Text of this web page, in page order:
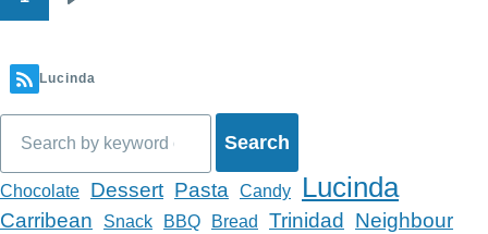
Pagination
Lucinda
Chocolate Dessert Pasta Candy Lucinda
Carribean Snack BBQ Bread Trinidad Neighbour